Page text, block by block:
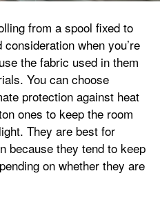
from a spool fixed to
when you’re
the fabric used in them
You can choose
protection against heat
ones to keep the room
They are best for
because they tend to keep
on whether they are